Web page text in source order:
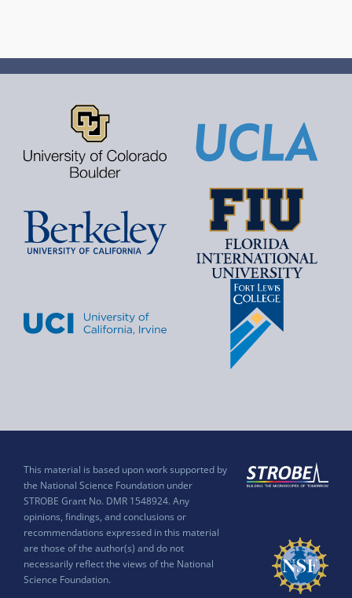
This material is based upon work supported by
the National Science Foundation under
STROBE Grant No. DMR 1548924. Any
opinions, findings, and conclusions or
recommendations expressed in this material
are those of the author(s) and do not
necessarily reflect the views of the National
Science Foundation.